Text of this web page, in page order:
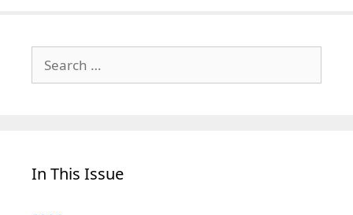
for:
In This Issue